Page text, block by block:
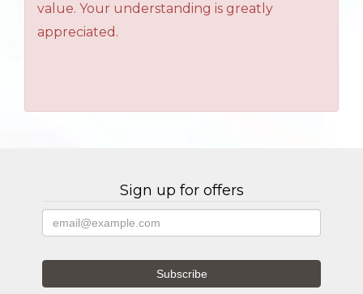
value. Your understanding is greatly
appreciated.
Sign up for offers